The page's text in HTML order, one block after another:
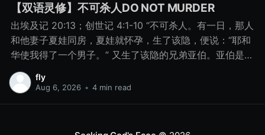
【双语灵修】不可杀人DO NOT MURDER
出埃及记 20:13；创世记 4:1-10 “不可杀人。有一日，那人
和他妻子夏娃同房，夏娃就怀孕，生了该隐，便说：“耶和
华使我得了一个男子。” 又生了该隐的兄弟亚伯。亚伯是牧
羊的，该隐是种地的。 有一日，该隐拿地里的出产为供物
献给耶和华， 亚伯也将他羊群中头生的和羊的脂油献上。
为什么发怒呢？你为什么变了脸色呢？ 你若行得好，岂不
fly
Aug 6, 2026 • 4 min read